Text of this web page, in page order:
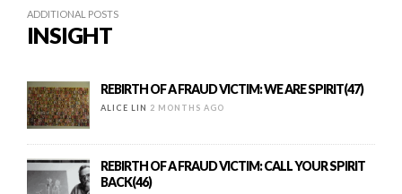
ADDITIONAL POSTS
INSIGHT
REBIRTH OF A FRAUD VICTIM: WE ARE SPIRIT(47)
ALICE LIN 2 MONTHS AGO
REBIRTH OF A FRAUD VICTIM: CALL YOUR SPIRIT
BACK(46)